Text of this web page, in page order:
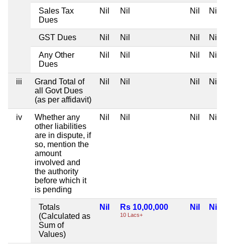
Sales Tax
Dues
Nil Nil Nil Nil
GST Dues Nil Nil Nil Nil
Any Other
Dues
Nil Nil Nil Nil
iii
Grand Total of
all Govt Dues
(as per affidavit)
Nil Nil Nil Nil
iv
Whether any
other liabilities
are in dispute, if
so, mention the
amount
involved and
the authority
before which it
is pending
Nil Nil Nil Nil
Totals
(Calculated as
Sum of
Values)
Nil Rs 10,00,000
10 Lacs+
Nil Nil